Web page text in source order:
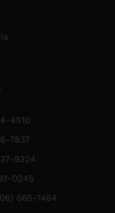
4510
7837
9324
0245
665-1484